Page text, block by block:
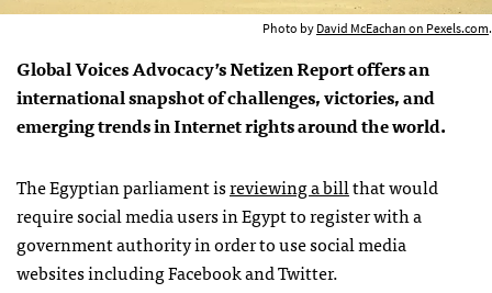
Photo byDavid McEachan on Pexels.com.
Global Voices Advocacy’s Netizen Report offers an
international snapshot of challenges, victories, and
emerging trends in Internet rights around the world.
The Egyptian parliament isreviewing a billthat would
require social media users in Egypt to register with a
government authority in order to use social media
websites including Facebook and Twitter.